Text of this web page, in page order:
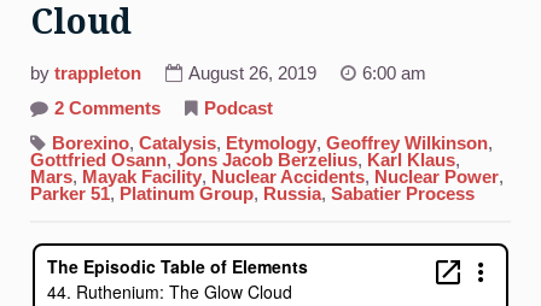
Cloud
by trappleton August 26, 2019
6:00 am
2 Commentson
Ruthenium:
The
Glow
Cloud
Podcast
Borexino, Catalysis, Etymology, Geoffrey Wilkinson,
Gottfried Osann, Jons Jacob Berzelius, Karl Klaus,
Mars, Mayak Facility, Nuclear Accidents, Nuclear Power,
Parker 51, Platinum Group, Russia, Sabatier Process